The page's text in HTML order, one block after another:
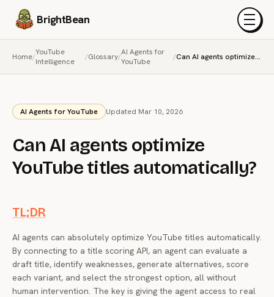
BrightBean Menu
Home/YouTube
Intelligence
/Glossary/AI Agents for
YouTube
/ Can AI agents optimize YouTube titles automatically?
AI Agents for YouTube Updated Mar 10, 2026
Can AI agents optimize
YouTube titles automatically?
TL;DR
AI agents can absolutely optimize YouTube titles automatically.
By connecting to a title scoring API, an agent can evaluate a
draft title, identify weaknesses, generate alternatives, score
each variant, and select the strongest option, all without
human intervention. The key is giving the agent access to real